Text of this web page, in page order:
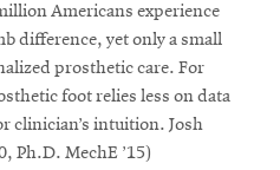
Americans experience
difference, yet only a small
prosthetic care. For
foot relies less on data
clinician’s intuition. Josh
Ph.D. MechE ’15)